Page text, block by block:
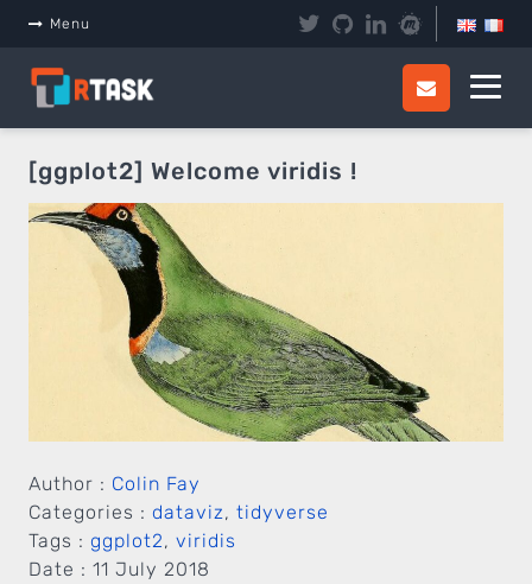
Menu
[ggplot2] Welcome viridis !
Author : Colin Fay
Categories : dataviz, tidyverse
Tags : ggplot2, viridis
Date : 11 July 2018